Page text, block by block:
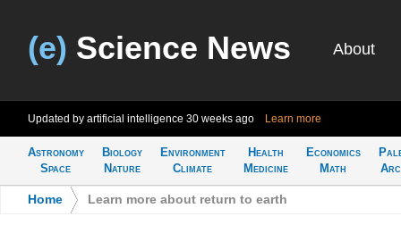
(e) Science News About
Updated by artificial intelligence 30 weeks ago Learn more
Astronomy
Space
Biology
Nature
Environment
Climate
Health
Medicine
Economics
Math
Home Learn more about return to earth